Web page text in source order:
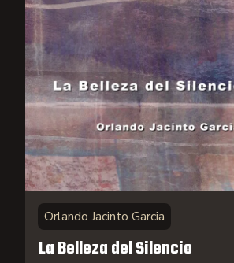
Orlando Jacinto Garcia
La Belleza del Silencio